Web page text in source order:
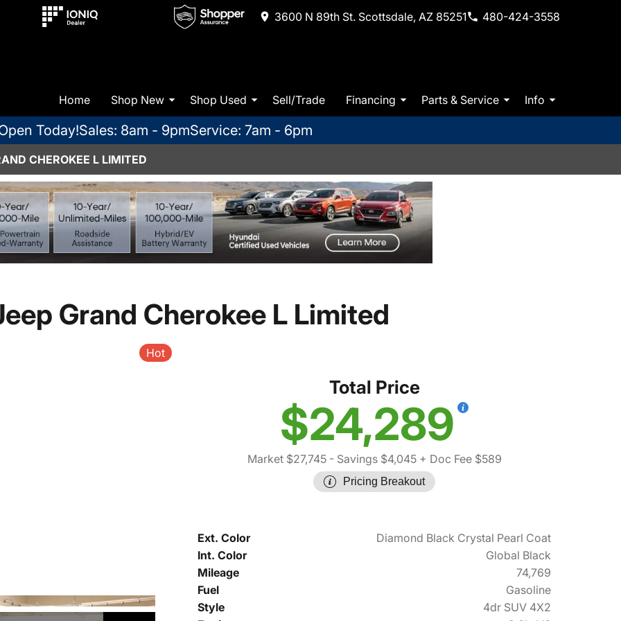
3600 N 89th St. Scottsdale, AZ 85251 480-424-3558
Home Shop New Shop Used Sell/Trade Financing Parts & Service Info
Today!Sales: 8am - 9pmService: 7am - 6pm
CHEROKEE L LIMITED
Grand Cherokee L Limited
Hot
Total Price
$24,289
Market $27,745- Savings $4,045+ Doc Fee $589
Pricing Breakout
Ext. Color
Diamond Black Crystal Pearl Coat
Int. Color
Global Black
Mileage
74,769
Fuel
Gasoline
Style
4dr SUV 4X2